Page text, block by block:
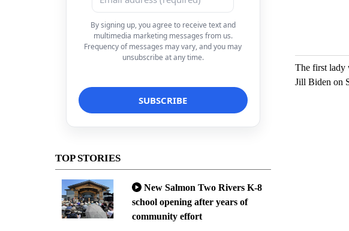
By signing up, you agree to receive text and
multimedia marketing messages from us.
Frequency of messages may vary, and you may
unsubscribe at any time.
TOP STORIES
New Salmon Two Rivers K-8
school opening after years of
community effort
The first lady
Jill Biden on